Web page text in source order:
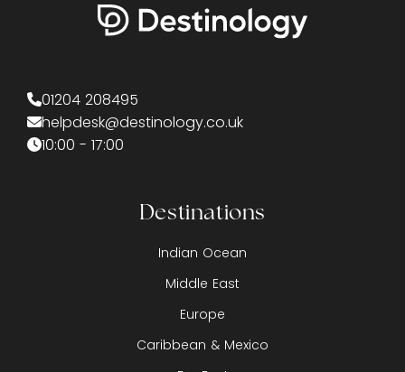
01204 208495
helpdesk@destinology.co.uk
10:00 - 17:00
Destinations
Indian Ocean
Middle East
Europe
Caribbean & Mexico